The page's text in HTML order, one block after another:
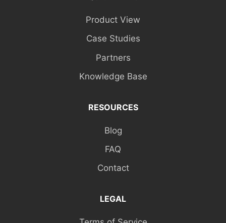
Product View
Case Studies
Partners
Knowledge Base
RESOURCES
Blog
FAQ
Contact
LEGAL